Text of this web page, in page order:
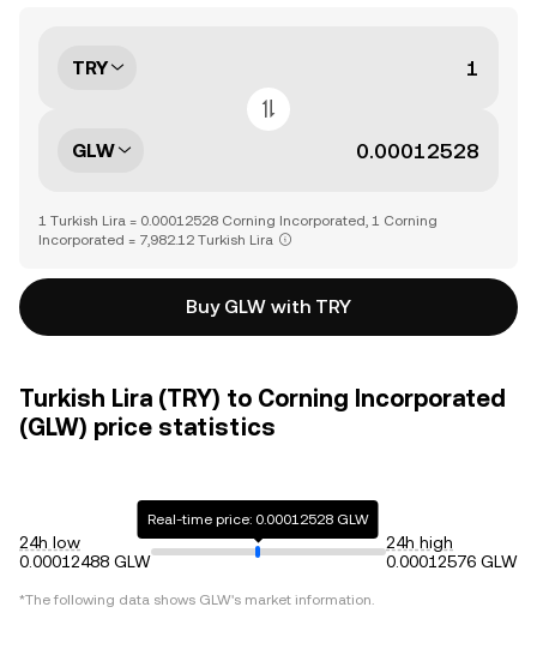
TRY
GLW
1 Turkish Lira = 0.00012528 Corning Incorporated, 1 Corning
Incorporated = 7,982.12 Turkish Lira
Buy GLW with TRY
Turkish Lira (TRY) to Corning Incorporated
(GLW) price statistics
24h low
0.00012488 GLW
Real-time price: 0.00012528 GLW
24h high
0.00012576 GLW
*The following data shows GLW's market information.